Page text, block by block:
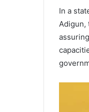
In a
Adigun,